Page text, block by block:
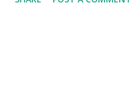
Happy Friday!